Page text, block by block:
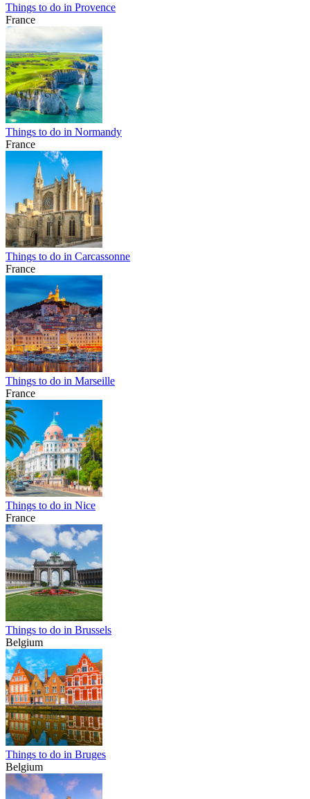
Things to do in Provence
France
Things to do in Normandy
France
Things to do in Carcassonne
France
Things to do in Marseille
France
Things to do in Nice
France
Things to do in Brussels
Belgium
Things to do in Bruges
Belgium